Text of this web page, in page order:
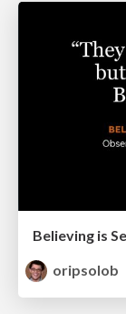
Believing is
oripsolob